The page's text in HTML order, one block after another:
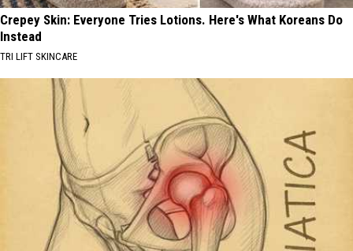
Crepey Skin: Everyone Tries Lotions. Here's What Koreans Do
Instead
TRI LIFT SKINCARE